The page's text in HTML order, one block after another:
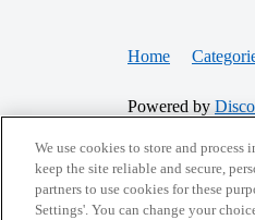
Home
Powered by
CONNECT WITH US
We use cookies to store and
keep the site reliable and secure,
partners to use cookies for these
Settings'. You can change your